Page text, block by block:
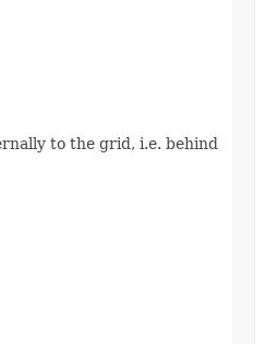
to the grid, i.e. behind